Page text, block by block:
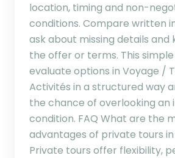
location, timing and non-
conditions. Compare written
ask about missing details and
the offer or terms. This
evaluate options in Voyage /
Activités in a structured way
the chance of overlooking
condition. FAQ What are the
advantages of private tours
Private tours offer flexibility,